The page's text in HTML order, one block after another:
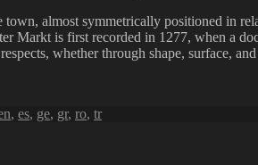
almost symmetrically positioned in
Markt is first recorded in 1277, when a
whether through shape, surface,
, es, ge, gr, ro, tr